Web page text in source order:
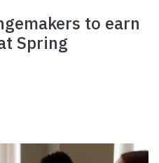
to earn
Spring